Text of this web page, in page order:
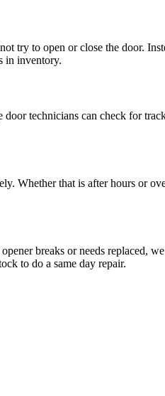
try to open or close the door.
in inventory.
technicians can check for
Whether that is after hours or
breaks or needs replaced,
to do a same day repair.